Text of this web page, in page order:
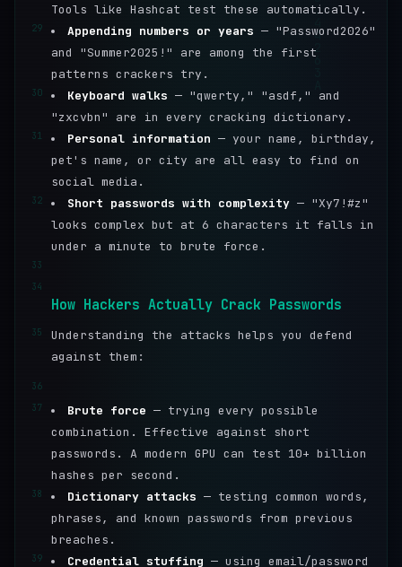
Tools like Hashcat test these automatically.
29 Appending numbers or years — "Password2026"
and "Summer2025!" are among the first
patterns crackers try.
30 Keyboard walks — "qwerty," "asdf," and
"zxcvbn" are in every cracking dictionary.
31 Personal information — your name, birthday,
pet's name, or city are all easy to find on
social media.
32 Short passwords with complexity — "Xy7!#z"
looks complex but at 6 characters it falls in
under a minute to brute force.
33
34
How Hackers Actually Crack Passwords
35
Understanding the attacks helps you defend
against them:
36
37
Brute force — trying every possible
combination. Effective against short
passwords. A modern GPU can test 10+ billion
hashes per second.
38 Dictionary attacks — testing common words,
phrases, and known passwords from previous
breaches.
39 Credential stuffing — using email/password